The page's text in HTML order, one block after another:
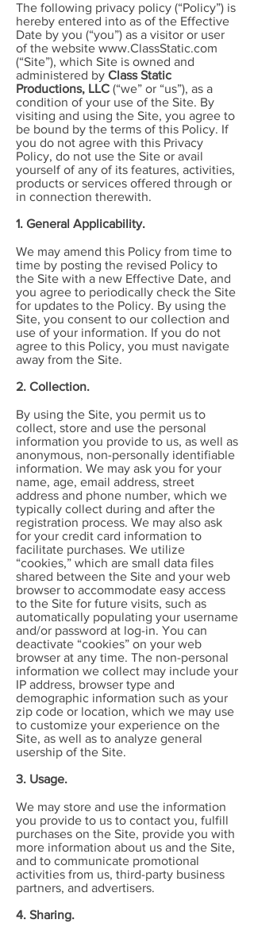
The following privacy policy (“Policy”) is
hereby entered into as of the Effective
Date by you (“you”) as a visitor or user
of the website www.ClassStatic.com
(“Site”), which Site is owned and
administered by Class Static
Productions, LLC (“we” or “us”), as a
condition of your use of the Site. By
visiting and using the Site, you agree to
be bound by the terms of this Policy. If
you do not agree with this Privacy
Policy, do not use the Site or avail
yourself of any of its features, activities,
products or services offered through or
in connection therewith.
1. General Applicability.
We may amend this Policy from time to
time by posting the revised Policy to
the Site with a new Effective Date, and
you agree to periodically check the Site
for updates to the Policy. By using the
Site, you consent to our collection and
use of your information. If you do not
agree to this Policy, you must navigate
away from the Site.
2. Collection.
By using the Site, you permit us to
collect, store and use the personal
information you provide to us, as well as
anonymous, non-personally identifiable
information. We may ask you for your
name, age, email address, street
address and phone number, which we
typically collect during and after the
registration process. We may also ask
for your credit card information to
facilitate purchases. We utilize
“cookies,” which are small data files
shared between the Site and your web
browser to accommodate easy access
to the Site for future visits, such as
automatically populating your username
and/or password at log-in. You can
deactivate “cookies” on your web
browser at any time. The non-personal
information we collect may include your
IP address, browser type and
demographic information such as your
zip code or location, which we may use
to customize your experience on the
Site, as well as to analyze general
usership of the Site.
3. Usage.
We may store and use the information
you provide to us to contact you, fulfill
purchases on the Site, provide you with
more information about us and the Site,
and to communicate promotional
activities from us, third-party business
partners, and advertisers.
4. Sharing.